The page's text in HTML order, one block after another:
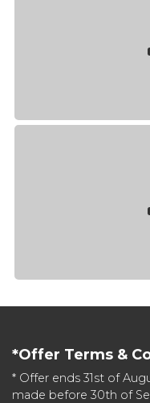
*Offer Terms &
* Offer ends 31st of
made before 30th of